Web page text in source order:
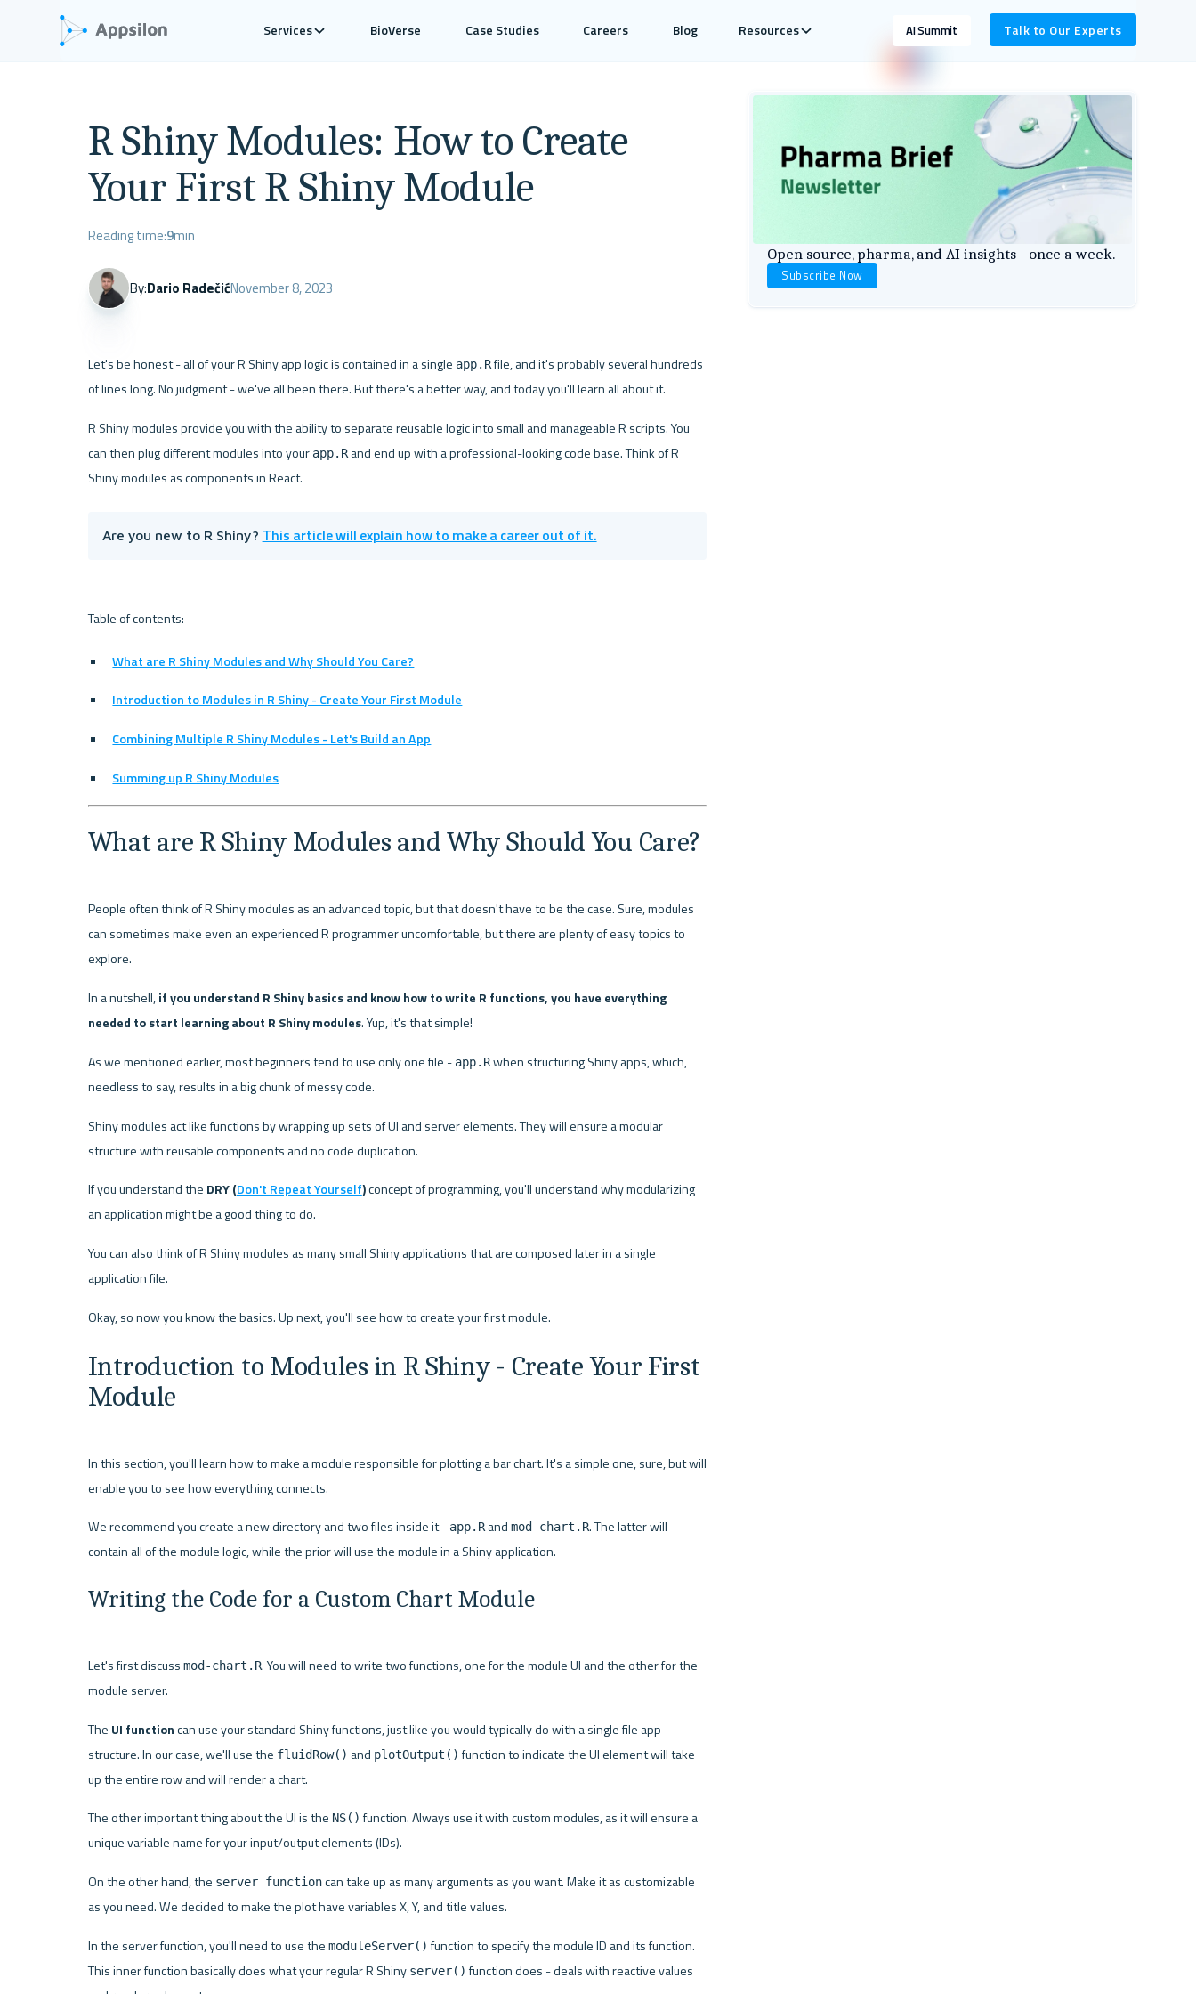
Services BioVerse Case Studies Careers Blog Resources AI Summit Talk to Our Experts
R Shiny Modules: How to Create
Your First R Shiny Module
Reading time:9min
By:Dario RadečićNovember 8, 2023
Let's be honest - all of your R Shiny app logic is contained in a single app.R file, and it's probably several hundreds
of lines long. No judgment - we've all been there. But there's a better way, and today you'll learn all about it.
R Shiny modules provide you with the ability to separate reusable logic into small and manageable R scripts. You
can then plug different modules into your app.R and end up with a professional-looking code base. Think of R
Are you new to R Shiny? This article will explain how to make a career out of it.
What are R Shiny Modules and Why Should You Care?
Introduction to Modules in R Shiny - Create Your First Module
Combining Multiple R Shiny Modules - Let's Build an App
Summing up R Shiny Modules
What are R Shiny Modules and Why Should You Care?
People often think of R Shiny modules as an advanced topic, but that doesn't have to be the case. Sure, modules
can sometimes make even an experienced R programmer uncomfortable, but there are plenty of easy topics to
explore.
In a nutshell, if you understand R Shiny basics and know how to write R functions, you have everything
needed to start learning about R Shiny modules. Yup, it's that simple!
As we mentioned earlier, most beginners tend to use only one file - app.R when structuring Shiny apps, which,
needless to say, results in a big chunk of messy code.
Shiny modules act like functions by wrapping up sets of UI and server elements. They will ensure a modular
structure with reusable components and no code duplication.
If you understand the DRY (Don't Repeat Yourself) concept of programming, you'll understand why modularizing
an application might be a good thing to do.
You can also think of R Shiny modules as many small Shiny applications that are composed later in a single
application file.
Introduction to Modules in R Shiny - Create Your First
Module
In this section, you'll learn how to make a module responsible for plotting a bar chart. It's a simple one, sure, but will
enable you to see how everything connects.
We recommend you create a new directory and two files inside it - app.R and mod-chart.R. The latter will
Writing the Code for a Custom Chart Module
Let's first discuss mod-chart.R. You will need to write two functions, one for the module UI and the other for the
module server.
The UI function can use your standard Shiny functions, just like you would typically do with a single file app
structure. In our case, we'll use the fluidRow() and plotOutput() function to indicate the UI element will take
up the entire row and will render a chart.
The other important thing about the UI is the NS() function. Always use it with custom modules, as it will ensure a
unique variable name for your input/output elements (IDs).
On the other hand, the server function can take up as many arguments as you want. Make it as customizable
as you need. We decided to make the plot have variables X, Y, and title values.
In the server function, you'll need to use the moduleServer() function to specify the module ID and its function.
This inner function basically does what your regular R Shiny server() function does - deals with reactive values
Open source, pharma, and AI insights - once a week.
Subscribe Now